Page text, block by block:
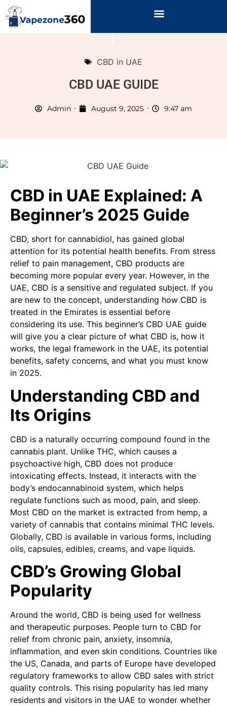
CBD in UAE
CBD UAE GUIDE
Admin August 9, 2025 9:47 am
CBD in UAE Explained: A
Beginner’s 2025 Guide
CBD, short for cannabidiol, has gained global
attention for its potential health benefits. From stress
relief to pain management, CBD products are
becoming more popular every year. However, in the
UAE, CBD is a sensitive and regulated subject. If you
are new to the concept, understanding how CBD is
treated in the Emirates is essential before
considering its use. This beginner’s CBD UAE guide
will give you a clear picture of what CBD is, how it
works, the legal framework in the UAE, its potential
benefits, safety concerns, and what you must know
in 2025.
Understanding CBD and
Its Origins
CBD is a naturally occurring compound found in the
cannabis plant. Unlike THC, which causes a
psychoactive high, CBD does not produce
intoxicating effects. Instead, it interacts with the
body’s endocannabinoid system, which helps
regulate functions such as mood, pain, and sleep.
Most CBD on the market is extracted from hemp, a
variety of cannabis that contains minimal THC levels.
Globally, CBD is available in various forms, including
oils, capsules, edibles, creams, and vape liquids.
CBD’s Growing Global
Popularity
Around the world, CBD is being used for wellness
and therapeutic purposes. People turn to CBD for
relief from chronic pain, anxiety, insomnia,
inflammation, and even skin conditions. Countries like
the US, Canada, and parts of Europe have developed
regulatory frameworks to allow CBD sales with strict
quality controls. This rising popularity has led many
residents and visitors in the UAE to wonder whether